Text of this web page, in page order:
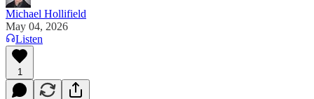
Michael Hollifield
May 04, 2026
Listen
1